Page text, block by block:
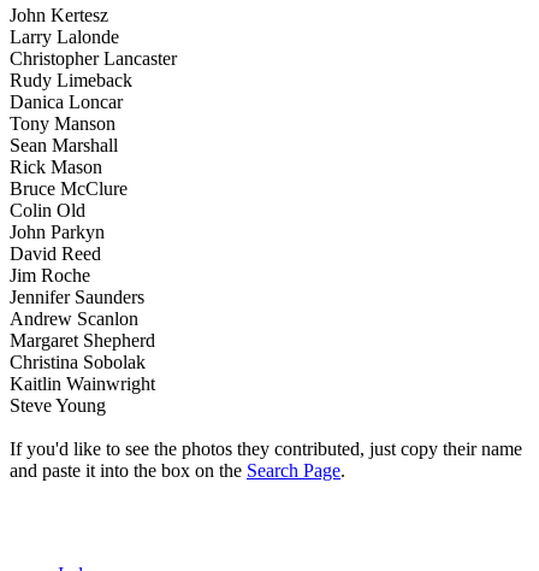
John Kertesz
Larry Lalonde
Christopher Lancaster
Rudy Limeback
Danica Loncar
Tony Manson
Sean Marshall
Rick Mason
Bruce McClure
Colin Old
John Parkyn
David Reed
Jim Roche
Jennifer Saunders
Andrew Scanlon
Margaret Shepherd
Christina Sobolak
Kaitlin Wainwright
Steve Young
If you'd like to see the photos they contributed, just copy their name
and paste it into the box on the Search Page.